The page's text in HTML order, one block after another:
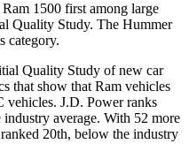
1500 first among large
Quality Study. The Hummer
category.
Quality Study of new car
that show that Ram vehicles
vehicles. J.D. Power ranks
average. With 52 more
20th, below the industry